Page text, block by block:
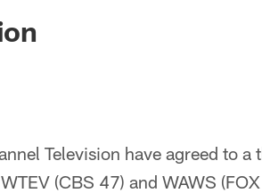
Jaguars -
Television have agreed to
(CBS 47) and WAWS